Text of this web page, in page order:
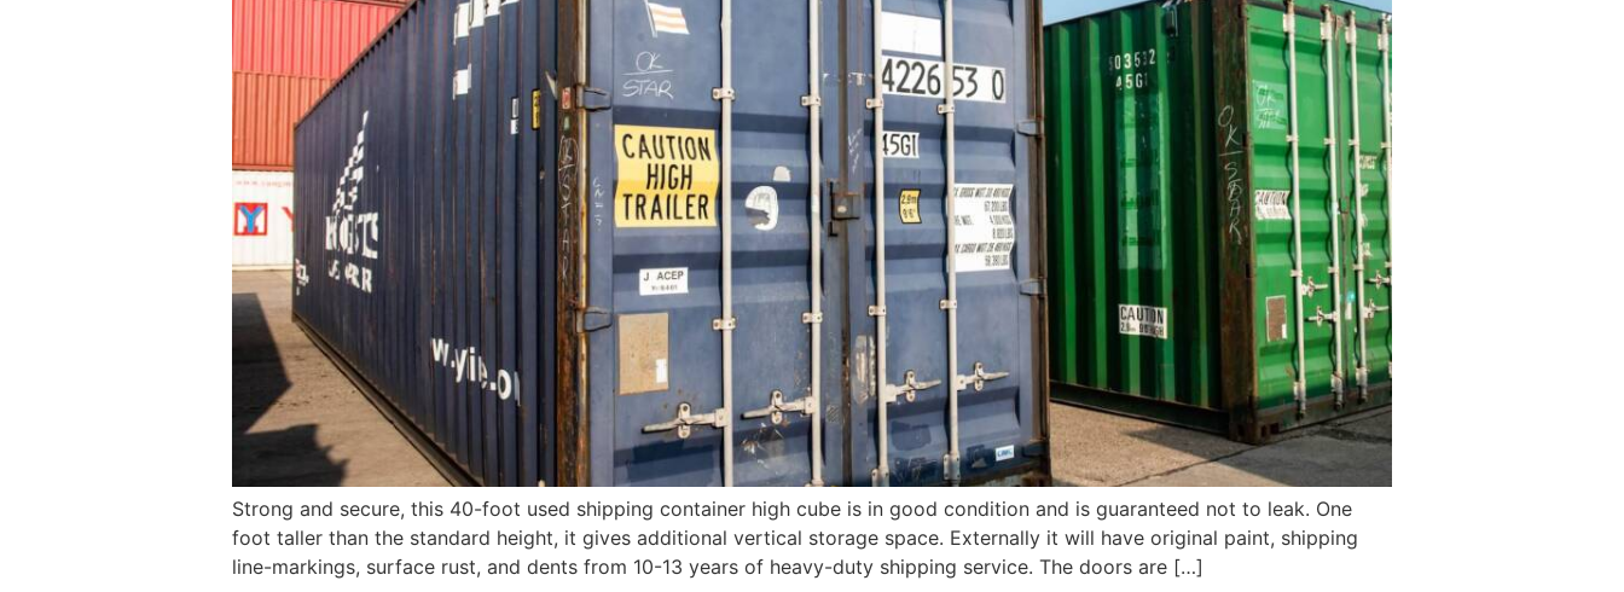
Strong and secure, this 40-foot used shipping container high cube is in good condition and is guaranteed not to leak. One
foot taller than the standard height, it gives additional vertical storage space. Externally it will have original paint, shipping
line-markings, surface rust, and dents from 10-13 years of heavy-duty shipping service. The doors are […]